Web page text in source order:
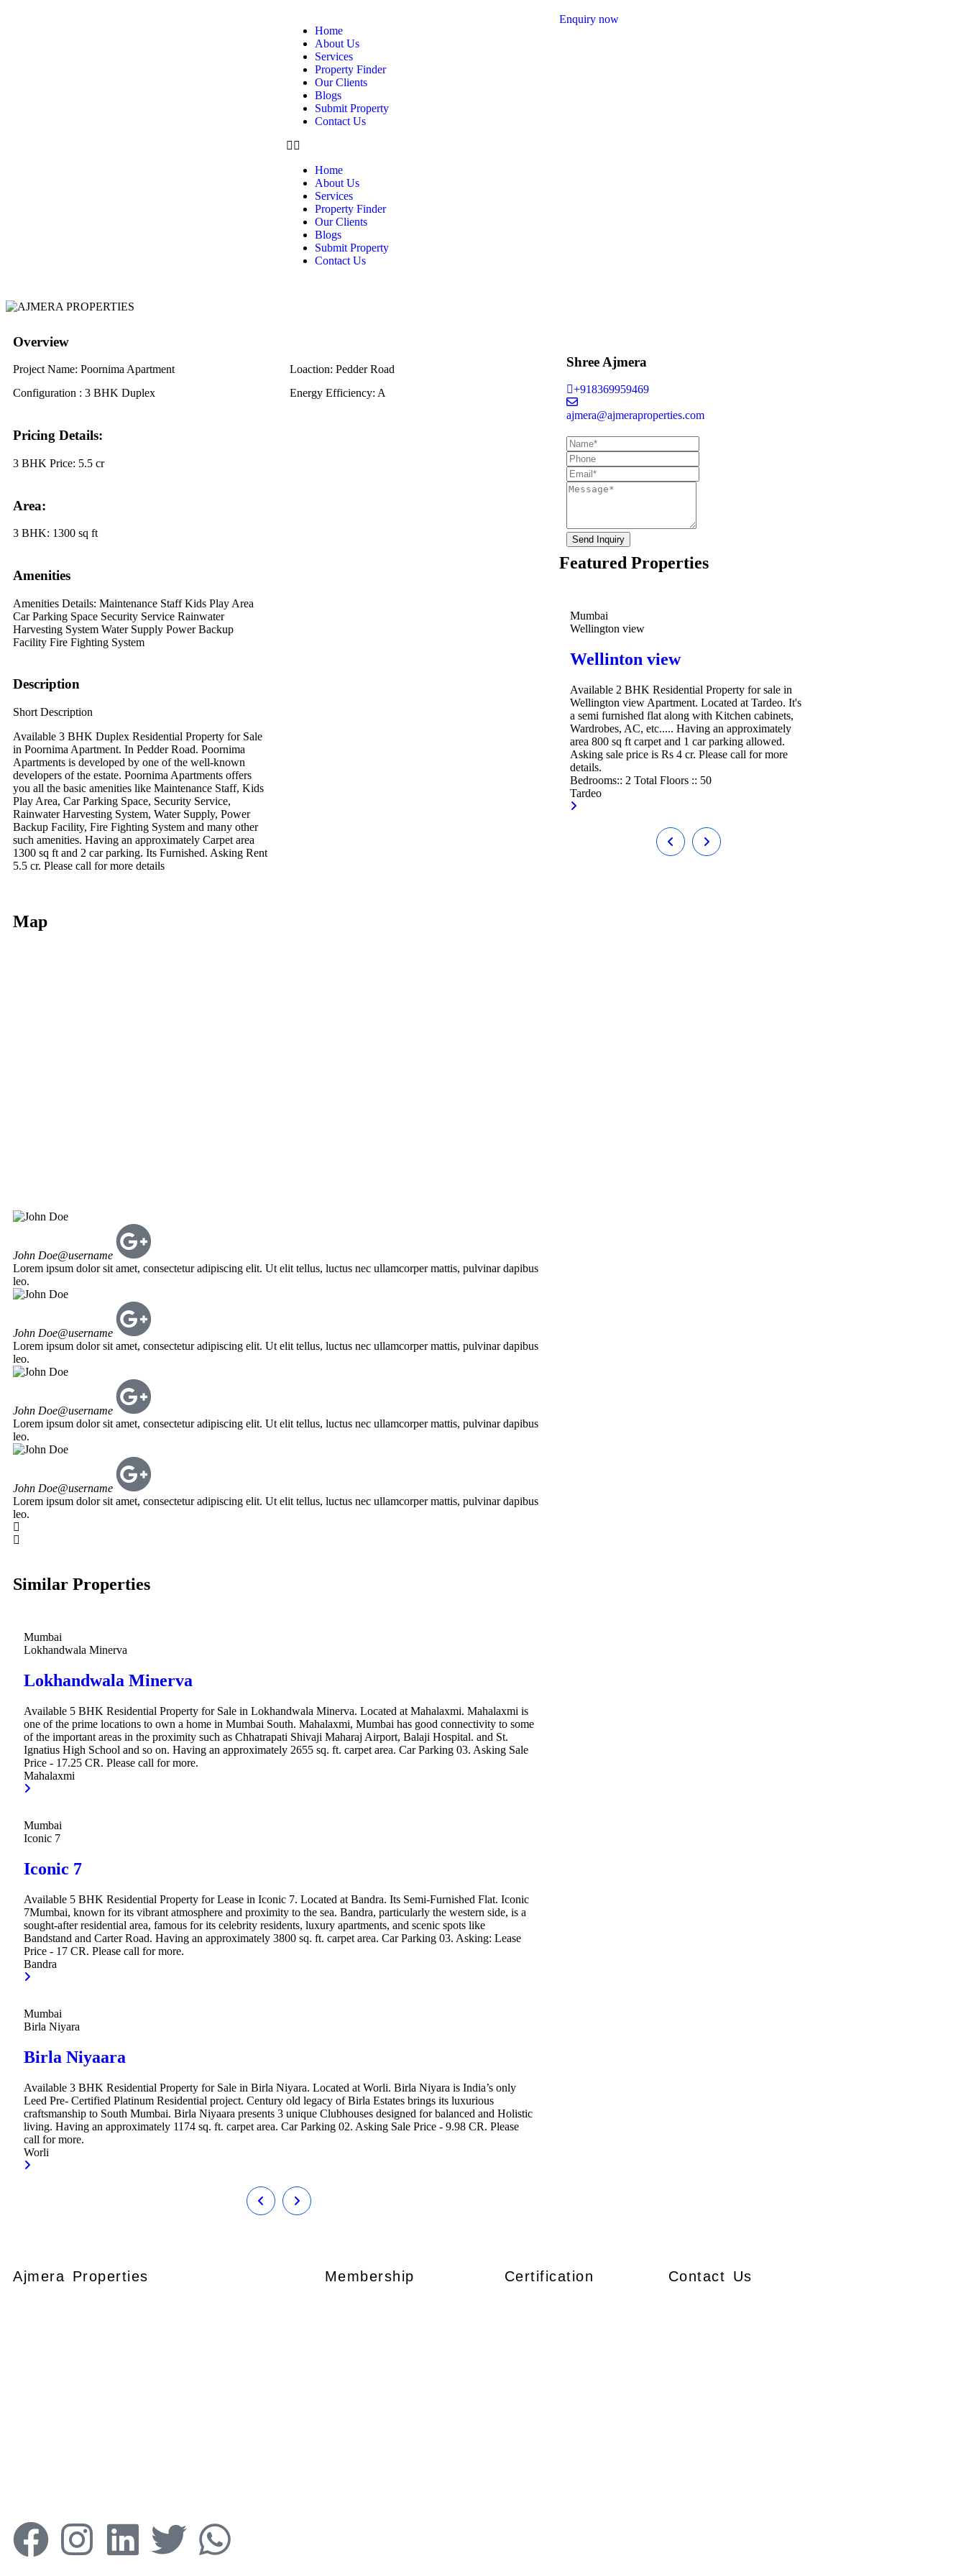
Home
About Us
Services
Property Finder
Our Clients
Blogs
Submit Property
Contact Us
Home
About Us
Services
Property Finder
Our Clients
Blogs
Submit Property
Contact Us
Enquiry now
Overview
Project Name: Poornima Apartment Loaction: Pedder Road
Configuration : 3 BHK Duplex Energy Efficiency: A
Pricing Details:
3 BHK Price: 5.5 cr
Area:
3 BHK: 1300 sq ft
Amenities
Amenities Details: Maintenance Staff Kids Play Area
Car Parking Space Security Service Rainwater
Harvesting System Water Supply Power Backup
Facility Fire Fighting System
Description
Short Description
Available 3 BHK Duplex Residential Property for Sale
in Poornima Apartment. In Pedder Road. Poornima
Apartments is developed by one of the well-known
developers of the estate. Poornima Apartments offers
you all the basic amenities like Maintenance Staff, Kids
Play Area, Car Parking Space, Security Service,
Rainwater Harvesting System, Water Supply, Power
Backup Facility, Fire Fighting System and many other
such amenities. Having an approximately Carpet area
1300 sq ft and 2 car parking. Its Furnished. Asking Rent
5.5 cr. Please call for more details
Map
John Doe@username
Lorem ipsum dolor sit amet, consectetur adipiscing elit. Ut elit tellus, luctus nec ullamcorper mattis, pulvinar dapibus
leo.
John Doe@username
Lorem ipsum dolor sit amet, consectetur adipiscing elit. Ut elit tellus, luctus nec ullamcorper mattis, pulvinar dapibus
leo.
John Doe@username
Lorem ipsum dolor sit amet, consectetur adipiscing elit. Ut elit tellus, luctus nec ullamcorper mattis, pulvinar dapibus
leo.
John Doe@username
Lorem ipsum dolor sit amet, consectetur adipiscing elit. Ut elit tellus, luctus nec ullamcorper mattis, pulvinar dapibus
leo.
Similar Properties
Mumbai
Lokhandwala Minerva
Lokhandwala Minerva
Available 5 BHK Residential Property for Sale in Lokhandwala Minerva. Located at Mahalaxmi. Mahalaxmi is
one of the prime locations to own a home in Mumbai South. Mahalaxmi, Mumbai has good connectivity to some
of the important areas in the proximity such as Chhatrapati Shivaji Maharaj Airport, Balaji Hospital. and St.
Ignatius High School and so on. Having an approximately 2655 sq. ft. carpet area. Car Parking 03. Asking Sale
Price - 17.25 CR. Please call for more.
Mahalaxmi
Mumbai
Iconic 7
Iconic 7
Available 5 BHK Residential Property for Lease in Iconic 7. Located at Bandra. Its Semi-Furnished Flat. Iconic
7Mumbai, known for its vibrant atmosphere and proximity to the sea. Bandra, particularly the western side, is a
sought-after residential area, famous for its celebrity residents, luxury apartments, and scenic spots like
Bandstand and Carter Road. Having an approximately 3800 sq. ft. carpet area. Car Parking 03. Asking: Lease
Price - 17 CR. Please call for more.
Bandra
Mumbai
Birla Niyara
Birla Niyaara
Available 3 BHK Residential Property for Sale in Birla Niyara. Located at Worli. Birla Niyara is India’s only
Leed Pre- Certified Platinum Residential project. Century old legacy of Birla Estates brings its luxurious
craftsmanship to South Mumbai. Birla Niyaara presents 3 unique Clubhouses designed for balanced and Holistic
living. Having an approximately 1174 sq. ft. carpet area. Car Parking 02. Asking Sale Price - 9.98 CR. Please
call for more.
Worli
Shree Ajmera
+918369959469
ajmera@ajmeraproperties.com
Send Inquiry
Featured Properties
Mumbai
Wellington view
Wellinton view
Available 2 BHK Residential Property for sale in
Wellington view Apartment. Located at Tardeo. It's
a semi furnished flat along with Kitchen cabinets,
Wardrobes, AC, etc..... Having an approximately
area 800 sq ft carpet and 1 car parking allowed.
Asking sale price is Rs 4 cr. Please call for more
details.
Bedrooms:: 2 Total Floors :: 50
Tardeo
Ajmera Properties Membership Certification Contact Us